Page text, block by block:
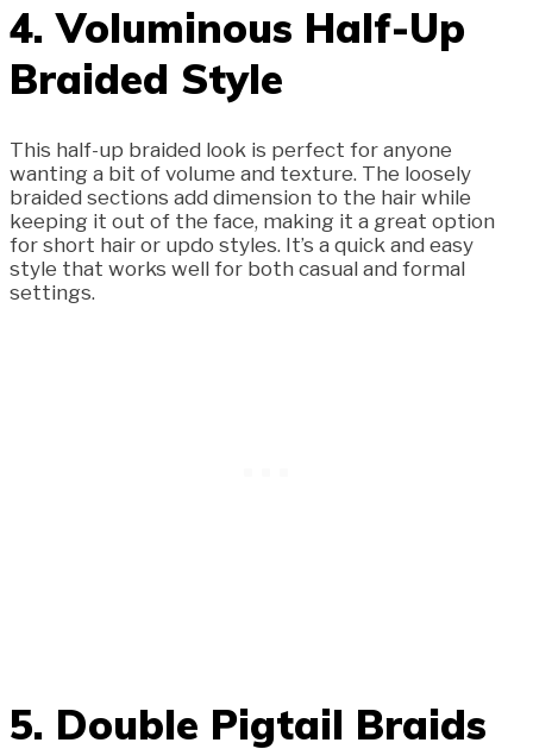
4. Voluminous Half-Up
Braided Style
This half-up braided look is perfect for anyone
wanting a bit of volume and texture. The loosely
braided sections add dimension to the hair while
keeping it out of the face, making it a great option
for short hair or updo styles. It’s a quick and easy
style that works well for both casual and formal
settings.
5. Double Pigtail Braids